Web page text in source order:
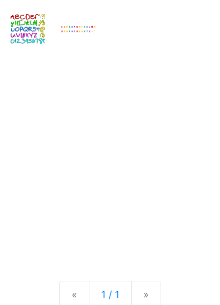
« Previous
1 / 1 »